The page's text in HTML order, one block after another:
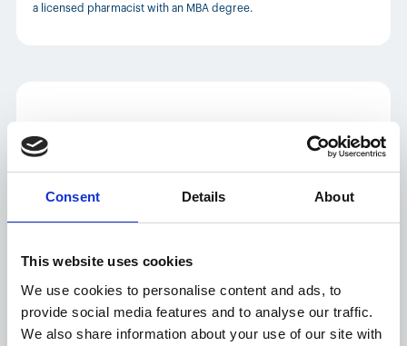
Consent Details About
This website uses cookies
We use cookies to personalise content and ads, to
provide social media features and to analyse our traffic.
We also share information about your use of our site with
a licensed pharmacist with an MBA degree.
Peter Eichmueller
LinkedIn
Platform, validated re-usable loggers and innovative services,
creating value by integrating real-time IoT, visibility, and quality
with intelligent automation. He is IMD certified in the “Leading
Digital Business Transformation Program".